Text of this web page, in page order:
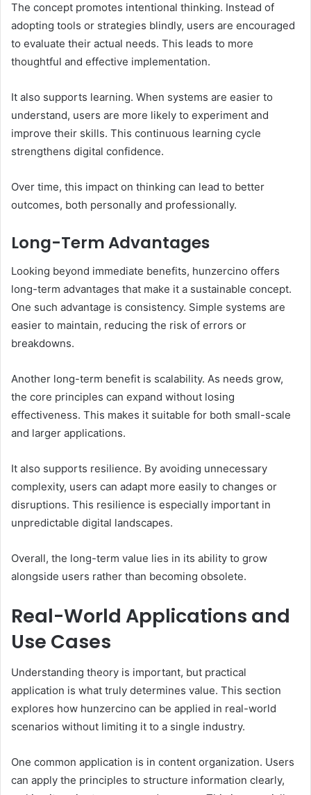
The concept promotes intentional thinking. Instead of
adopting tools or strategies blindly, users are encouraged
to evaluate their actual needs. This leads to more
thoughtful and effective implementation.
It also supports learning. When systems are easier to
understand, users are more likely to experiment and
improve their skills. This continuous learning cycle
strengthens digital confidence.
Over time, this impact on thinking can lead to better
outcomes, both personally and professionally.
Long-Term Advantages
Looking beyond immediate benefits, hunzercino offers
long-term advantages that make it a sustainable concept.
One such advantage is consistency. Simple systems are
easier to maintain, reducing the risk of errors or
breakdowns.
Another long-term benefit is scalability. As needs grow,
the core principles can expand without losing
effectiveness. This makes it suitable for both small-scale
and larger applications.
It also supports resilience. By avoiding unnecessary
complexity, users can adapt more easily to changes or
disruptions. This resilience is especially important in
unpredictable digital landscapes.
Overall, the long-term value lies in its ability to grow
alongside users rather than becoming obsolete.
Real-World Applications and
Use Cases
Understanding theory is important, but practical
application is what truly determines value. This section
explores how hunzercino can be applied in real-world
scenarios without limiting it to a single industry.
One common application is in content organization. Users
can apply the principles to structure information clearly,